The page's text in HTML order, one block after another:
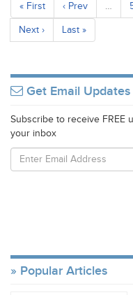
« First ‹ Prev …
Next › Last »
Get Email Updates
Subscribe to receive FREE
your inbox
Popular Articles